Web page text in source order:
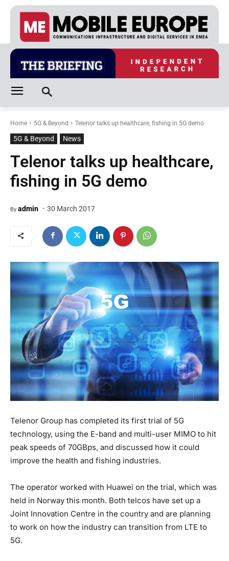
Home 5G & Beyond Telenor talks up healthcare, fishing in 5G demo
5G & Beyond News
Telenor talks up healthcare,
fishing in 5G demo
By admin - 30 March 2017
Telenor Group has completed its first trial of 5G
technology, using the E-band and multi-user MIMO to hit
peak speeds of 70GBps, and discussed how it could
improve the health and fishing industries.
The operator worked with Huawei on the trial, which was
held in Norway this month. Both telcos have set up a
Joint Innovation Centre in the country and are planning
to work on how the industry can transition from LTE to
5G.